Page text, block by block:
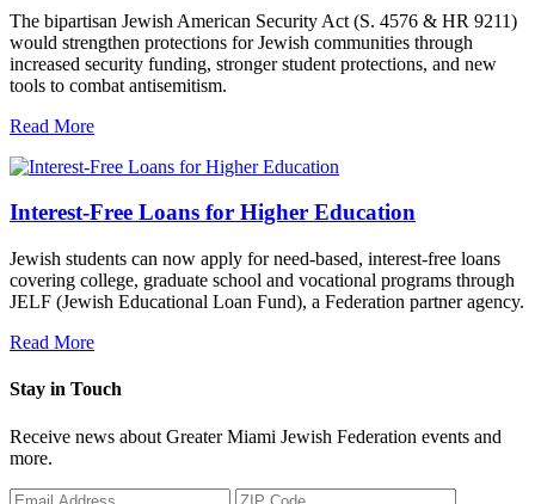
The bipartisan Jewish American Security Act (S. 4576 & HR 9211)
would strengthen protections for Jewish communities through
increased security funding, stronger student protections, and new
tools to combat antisemitism.
Read More
Interest-Free Loans for Higher Education
Jewish students can now apply for need-based, interest-free loans
covering college, graduate school and vocational programs through
JELF (Jewish Educational Loan Fund), a Federation partner agency.
Read More
Stay in Touch
Receive news about Greater Miami Jewish Federation events and
more.